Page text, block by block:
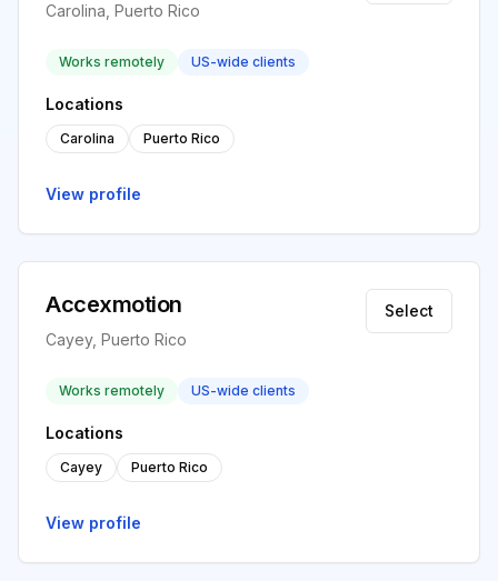
Carolina, Puerto Rico
Works remotely US-wide clients
Locations
Carolina Puerto Rico
View profile
Accexmotion
Cayey, Puerto Rico
Select
Works remotely US-wide clients
Locations
Cayey Puerto Rico
View profile